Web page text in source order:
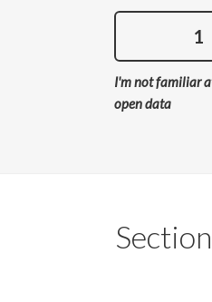
1
I'm not familiar
open data